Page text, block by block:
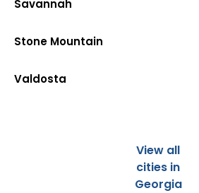
Savannah
Stone Mountain
Valdosta
View all
cities in
Georgia